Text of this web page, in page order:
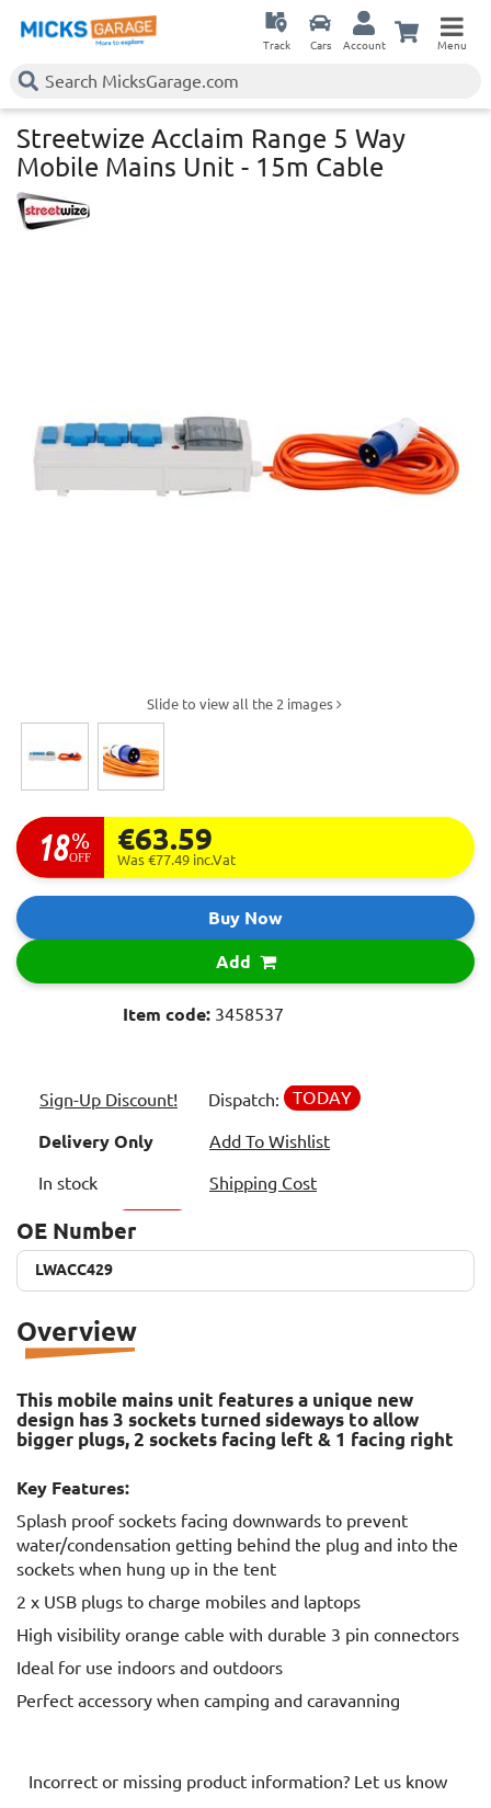
Track Cars Account Menu
Streetwize Acclaim Range 5 Way
Mobile Mains Unit - 15m Cable
Slide to view all the 2 images
18 %
OFF
€63.59
Was €77.49 inc.Vat
Buy Now
Add
Item code: 3458537
Sign-Up Discount!
Delivery Only
In stock
Dispatch: TODAY
Add To Wishlist
Shipping Cost
OE Number
LWACC429
LWACC429
Overview
This mobile mains unit features a unique new
design has 3 sockets turned sideways to allow
bigger plugs, 2 sockets facing left & 1 facing right
Key Features:
Splash proof sockets facing downwards to prevent
water/condensation getting behind the plug and into the
sockets when hung up in the tent
2 x USB plugs to charge mobiles and laptops
High visibility orange cable with durable 3 pin connectors
Ideal for use indoors and outdoors
Perfect accessory when camping and caravanning
Incorrect or missing product information? Let us know